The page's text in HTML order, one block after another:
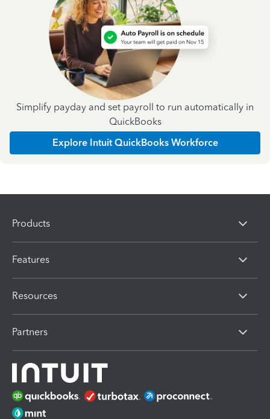
Simplify payday and set payroll to run automatically in
QuickBooks
Explore Intuit QuickBooks Workforce
Products
Features
Resources
Partners